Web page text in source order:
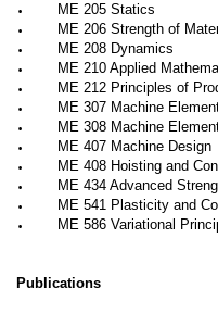
• ME 205 Statics
• ME 206 Strength of
• ME 208 Dynamics
• ME 210 Applied
• ME 212 Principles of
• ME 307 Machine
• ME 308 Machine
• ME 407 Machine Design
• ME 408 Hoisting and
• ME 434 Advanced
• ME 541 Plasticity and
• ME 586 Variational
Publications